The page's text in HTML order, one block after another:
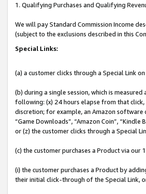
1. Qualifying Purchases and Qualifying
We will pay Standard Commission Income
(subject to the exclusions described in this
Special Links:
(a) a customer clicks through a Special Link
(b) during a single session, which is
following: (x) 24 hours elapse from that
discretion; for example, an Amazon software
“Game Downloads”, “Amazon Coin”,
or (z) the customer clicks through a Special
(c) the customer purchases a Product via our
(i) the customer purchases a Product by
their initial click-through of the Special Link,